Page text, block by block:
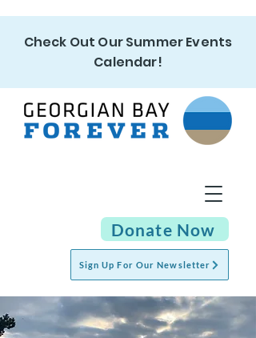
Check Out Our Summer Events
Calendar!
Sign Up For Our Newsletter
Donate Now